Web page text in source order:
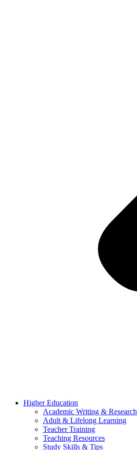
Higher Education
Academic Writing & Research
Adult & Lifelong Learning
Teacher Training
Teaching Resources
Study Skills & Tips